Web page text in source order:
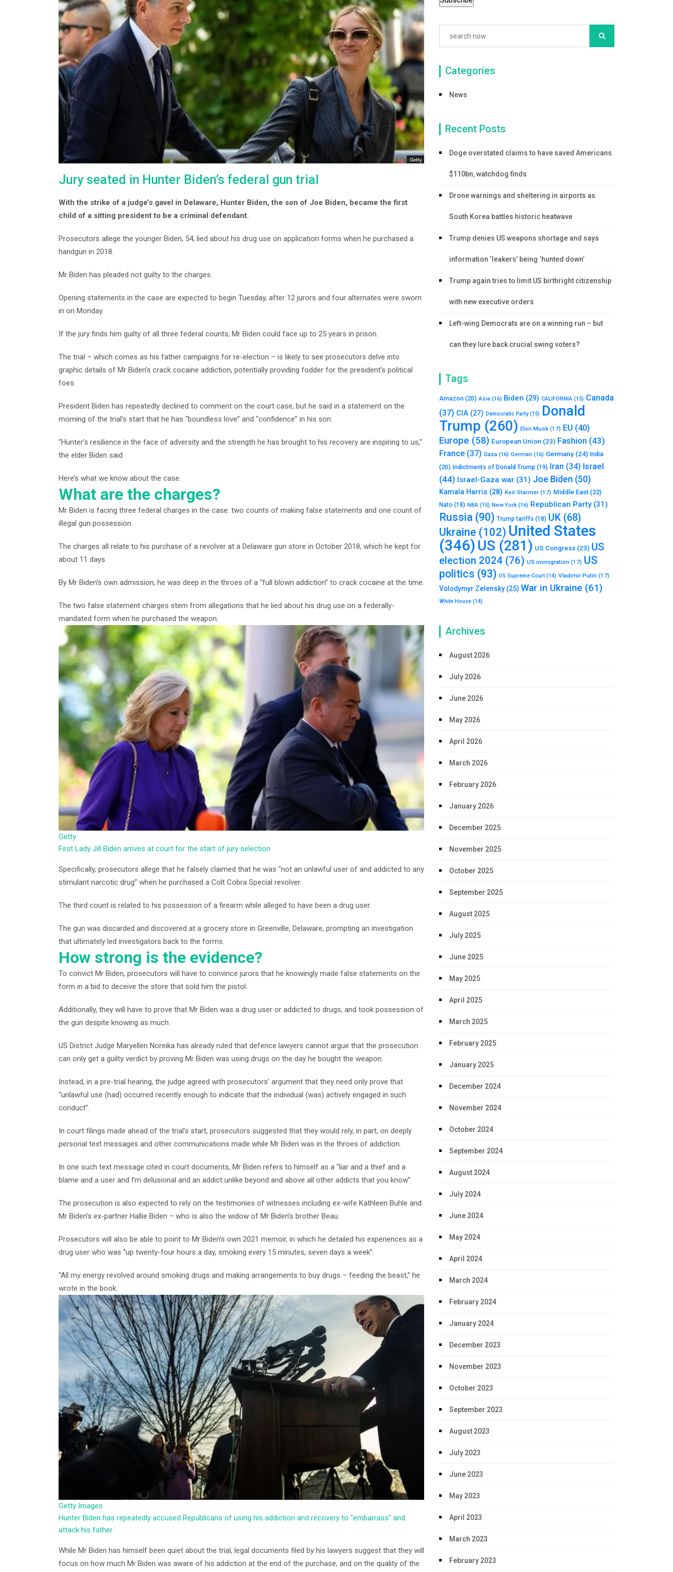
Jury seated in Hunter Biden’s federal gun trial
With the strike of a judge’s gavel in Delaware, Hunter Biden, the son of Joe Biden, became the first
child of a sitting president to be a criminal defendant.
Prosecutors allege the younger Biden, 54, lied about his drug use on application forms when he purchased a
handgun in 2018.
Mr Biden has pleaded not guilty to the charges.
Opening statements in the case are expected to begin Tuesday, after 12 jurors and four alternates were sworn
in on Monday.
If the jury finds him guilty of all three federal counts, Mr Biden could face up to 25 years in prison.
The trial – which comes as his father campaigns for re-election – is likely to see prosecutors delve into
graphic details of Mr Biden’s crack cocaine addiction, potentially providing fodder for the president’s political
foes.
President Biden has repeatedly declined to comment on the court case, but he said in a statement on the
morning of the trial’s start that he has “boundless love” and “confidence” in his son.
“Hunter’s resilience in the face of adversity and the strength he has brought to his recovery are inspiring to us,”
the elder Biden said.
Here’s what we know about the case.
What are the charges?
Mr Biden is facing three federal charges in the case: two counts of making false statements and one count of
illegal gun possession.
The charges all relate to his purchase of a revolver at a Delaware gun store in October 2018, which he kept for
about 11 days.
By Mr Biden’s own admission, he was deep in the throes of a “full blown addiction” to crack cocaine at the time.
The two false statement charges stem from allegations that he lied about his drug use on a federally-
mandated form when he purchased the weapon.
Getty
First Lady Jill Biden arrives at court for the start of jury selection
Specifically, prosecutors allege that he falsely claimed that he was “not an unlawful user of and addicted to any
stimulant narcotic drug” when he purchased a Colt Cobra Special revolver.
The third count is related to his possession of a firearm while alleged to have been a drug user.
The gun was discarded and discovered at a grocery store in Greenville, Delaware, prompting an investigation
that ultimately led investigators back to the forms.
How strong is the evidence?
To convict Mr Biden, prosecutors will have to convince jurors that he knowingly made false statements on the
form in a bid to deceive the store that sold him the pistol.
Additionally, they will have to prove that Mr Biden was a drug user or addicted to drugs, and took possession of
the gun despite knowing as much.
US District Judge Maryellen Noreika has already ruled that defence lawyers cannot argue that the prosecution
can only get a guilty verdict by proving Mr Biden was using drugs on the day he bought the weapon.
Instead, in a pre-trial hearing, the judge agreed with prosecutors’ argument that they need only prove that
“unlawful use (had) occurred recently enough to indicate that the individual (was) actively engaged in such
conduct”.
In court filings made ahead of the trial’s start, prosecutors suggested that they would rely, in part, on deeply
personal text messages and other communications made while Mr Biden was in the throes of addiction.
In one such text message cited in court documents, Mr Biden refers to himself as a “liar and a thief and a
blame and a user and I’m delusional and an addict unlike beyond and above all other addicts that you know”.
The prosecution is also expected to rely on the testimonies of witnesses including ex-wife Kathleen Buhle and
Mr Biden’s ex-partner Hallie Biden – who is also the widow of Mr Biden’s brother Beau.
Prosecutors will also be able to point to Mr Biden’s own 2021 memoir, in which he detailed his experiences as a
drug user who was “up twenty-four hours a day, smoking every 15 minutes, seven days a week”.
“All my energy revolved around smoking drugs and making arrangements to buy drugs – feeding the beast,” he
wrote in the book.
Getty Images
Hunter Biden has repeatedly accused Republicans of using his addiction and recovery to “embarrass” and
attack his father
While Mr Biden has himself been quiet about the trial, legal documents filed by his lawyers suggest that they will
focus on how much Mr Biden was aware of his addiction at the end of the purchase, and on the quality of the
Categories
News
Recent Posts
Doge overstated claims to have saved Americans
$110bn, watchdog finds
Drone warnings and sheltering in airports as
South Korea battles historic heatwave
Trump denies US weapons shortage and says
information ‘leakers’ being ‘hunted down’
Trump again tries to limit US birthright citizenship
with new executive orders
Left-wing Democrats are on a winning run – but
can they lure back crucial swing voters?
Tags
Amazon (20) Asia (16) Biden (29) CALIFORNIA (15) Canada
(37) CIA (27) Democratic Party(15) Donald
Trump (260) Elon Musk (17) EU (40)
Europe (58) European Union (23) Fashion (43)
France (37) Gaza (16) German (16) Germany (24) India
(20) Indictments of Donald Trump (19) Iran (34) Israel
(44) Israel-Gaza war (31) Joe Biden (50)
Kamala Harris (28) Keir Starmer (17) Middle East (22)
Nato (18) NBA (15) New York (16) Republican Party(31)
Russia (90) Trump tariffs (18) UK (68)
Ukraine (102) United States
(346) US (281) US Congress (23) US
election 2024 (76) US immigration (17) US
politics (93) US Supreme Court (14) Vladimir Putin (17)
Volodymyr Zelensky (25) War in Ukraine (61)
White House (14)
Archives
August 2026
July 2026
June 2026
May 2026
April 2026
March 2026
February 2026
January 2026
December 2025
November 2025
October 2025
September 2025
August 2025
July 2025
June 2025
May 2025
April 2025
March 2025
February 2025
January 2025
December 2024
November 2024
October 2024
September 2024
August 2024
July 2024
June 2024
May 2024
April 2024
March 2024
February 2024
January 2024
December 2023
November 2023
October 2023
September 2023
August 2023
July 2023
June 2023
May 2023
April 2023
March 2023
February 2023